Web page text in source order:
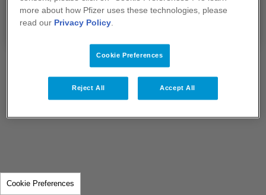
Oui
Cookie Preferences
more about how Pfizer uses these technologies, please
read our Privacy Policy.
Cookie Preferences
Reject All Accept All